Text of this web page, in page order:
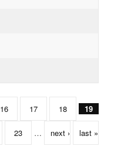
16 17 18 19
23 … next › last »